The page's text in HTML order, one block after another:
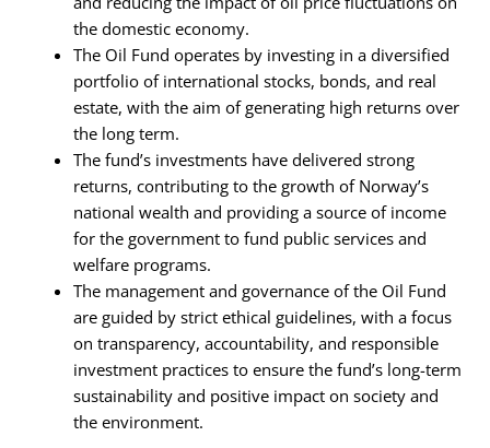
the domestic economy.
The Oil Fund operates by investing in a diversified
portfolio of international stocks, bonds, and real
estate, with the aim of generating high returns over
the long term.
The fund’s investments have delivered strong
returns, contributing to the growth of Norway’s
national wealth and providing a source of income
for the government to fund public services and
welfare programs.
The management and governance of the Oil Fund
are guided by strict ethical guidelines, with a focus
on transparency, accountability, and responsible
investment practices to ensure the fund’s long-term
sustainability and positive impact on society and
the environment.